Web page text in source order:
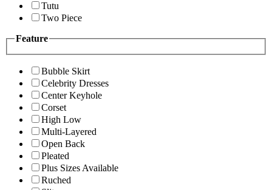
Tutu
Two Piece
Feature
Bubble Skirt
Celebrity Dresses
Center Keyhole
Corset
High Low
Multi-Layered
Open Back
Pleated
Plus Sizes Available
Ruched